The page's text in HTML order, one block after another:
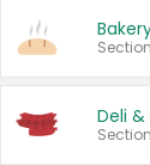
Section
Deli &
Section